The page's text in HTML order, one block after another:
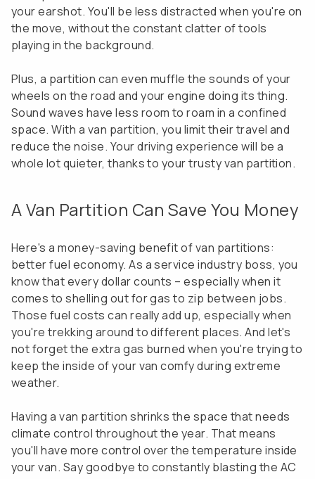
your earshot. You'll be less distracted when you're on
the move, without the constant clatter of tools
playing in the background.
Plus, a partition can even muffle the sounds of your
wheels on the road and your engine doing its thing.
Sound waves have less room to roam in a confined
space. With a van partition, you limit their travel and
reduce the noise. Your driving experience will be a
whole lot quieter, thanks to your trusty van partition.
A Van Partition Can Save You Money
Here's a money-saving benefit of van partitions:
better fuel economy. As a service industry boss, you
know that every dollar counts – especially when it
comes to shelling out for gas to zip between jobs.
Those fuel costs can really add up, especially when
you're trekking around to different places. And let's
not forget the extra gas burned when you're trying to
keep the inside of your van comfy during extreme
weather.
Having a van partition shrinks the space that needs
climate control throughout the year. That means
you'll have more control over the temperature inside
your van. Say goodbye to constantly blasting the AC